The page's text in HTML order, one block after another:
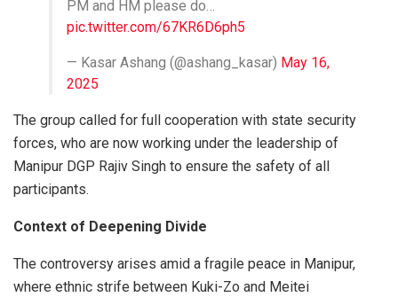
PM and HM please do…
pic.twitter.com/67KR6D6ph5
— Kasar Ashang (@ashang_kasar) May 16,
2025
The group called for full cooperation with state security
forces, who are now working under the leadership of
Manipur DGP Rajiv Singh to ensure the safety of all
participants.
Context of Deepening Divide
The controversy arises amid a fragile peace in Manipur,
where ethnic strife between Kuki-Zo and Meitei